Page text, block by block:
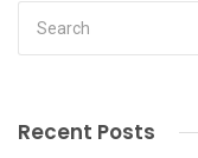
Recent Posts